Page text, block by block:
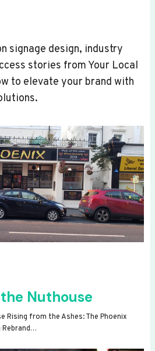
signage design, industry
stories from Your Local
to elevate your brand with
Nuthouse
Rising from the Ashes: The Phoenix
Rebrand…